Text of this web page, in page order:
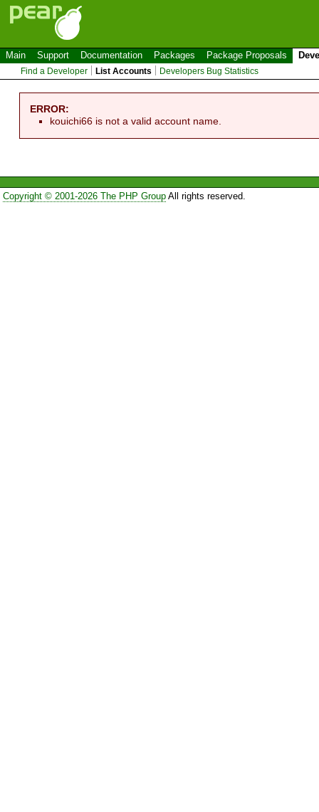
Main Support Documentation Packages Package Proposals
Find a Developer List Accounts Developers Bug Statistics
ERROR:
kouichi66 is not a valid account name.
Copyright © 2001-2026 The PHP GroupAll rights reserved.